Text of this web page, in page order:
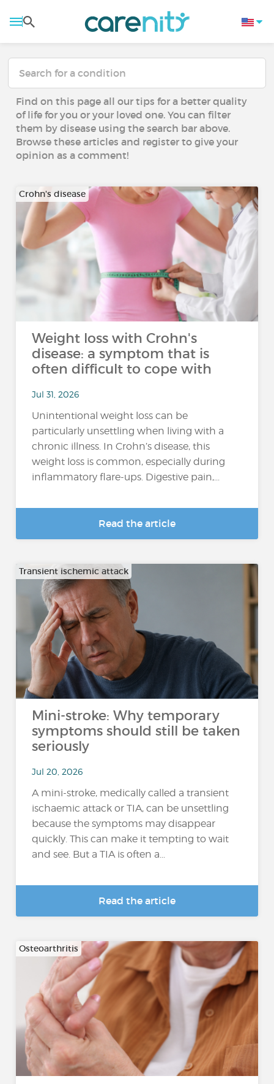
Find on this page all our tips for a better quality
of life for you or your loved one. You can filter
them by disease using the search bar above.
Browse these articles and register to give your
opinion as a comment!
Crohn's disease
Weight loss with Crohn's
disease: a symptom that is
often difficult to cope with
Jul 31, 2026
Unintentional weight loss can be
particularly unsettling when living with a
chronic illness. In Crohn’s disease, this
weight loss is common, especially during
inflammatory flare-ups. Digestive pain,...
Read the article
Transient ischemic attack
Mini-stroke: Why temporary
symptoms should still be taken
seriously
Jul 20, 2026
A mini-stroke, medically called a transient
ischaemic attack or TIA, can be unsettling
because the symptoms may disappear
quickly. This can make it tempting to wait
and see. But a TIA is often a...
Read the article
Osteoarthritis